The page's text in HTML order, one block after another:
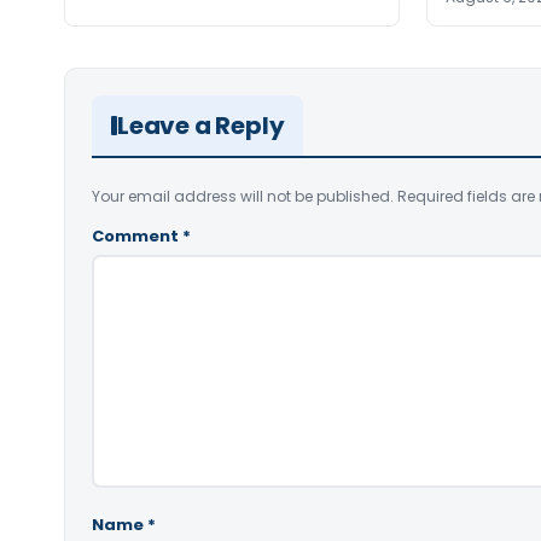
Leave a Reply
Your email address will not be published. Required fields are
Comment *
Name *